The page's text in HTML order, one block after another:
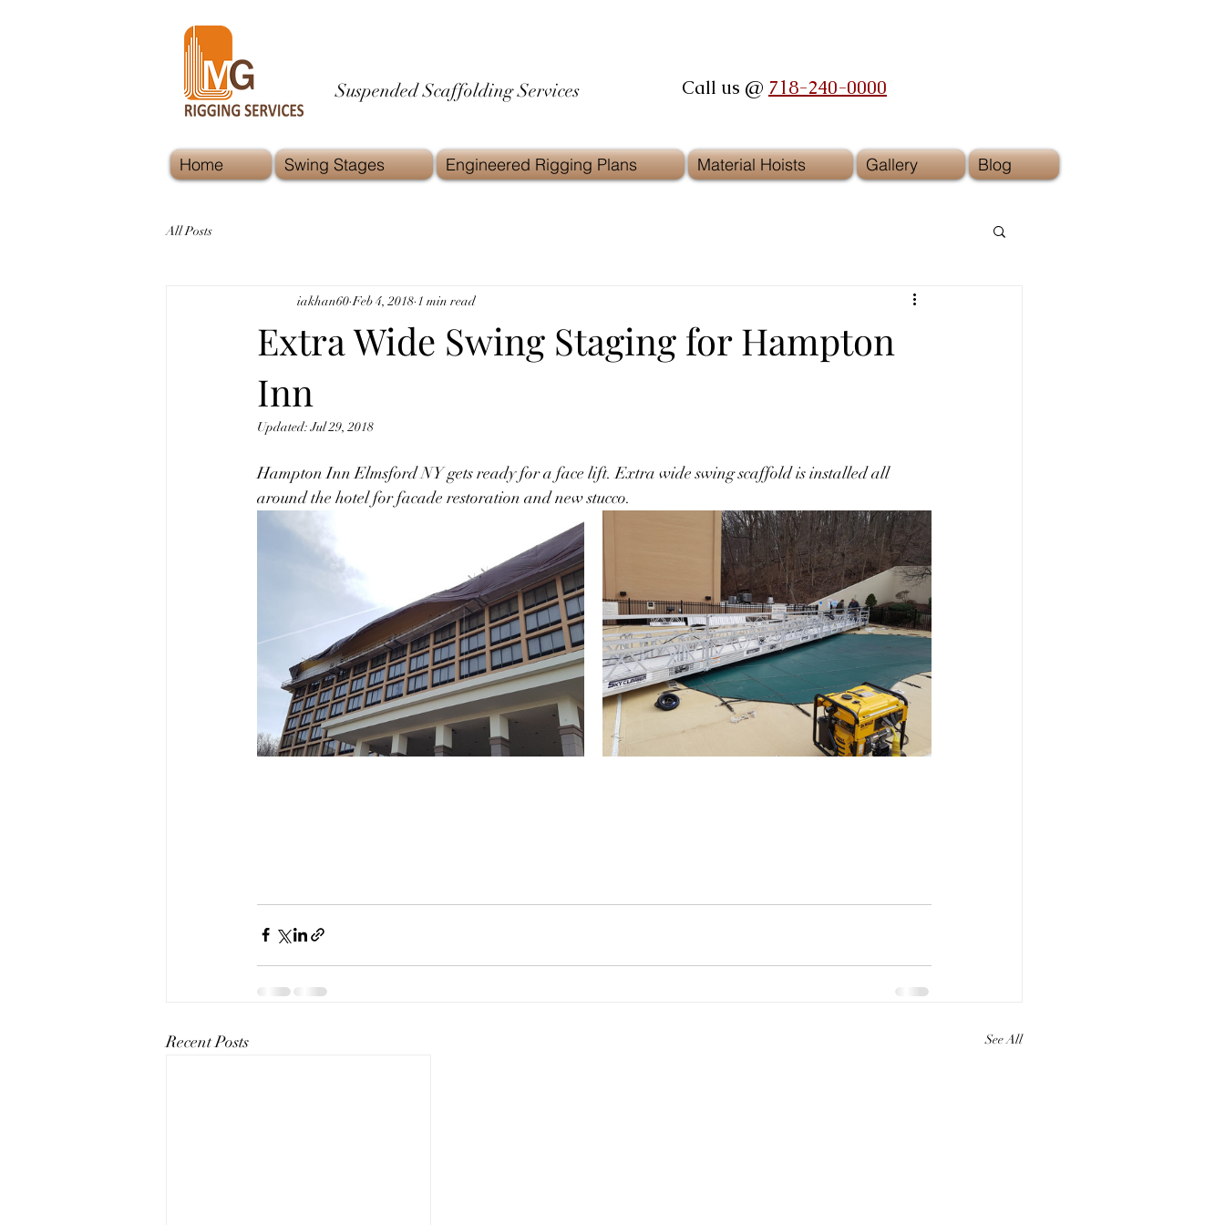
Suspended Scaffolding Services Call us @ 718-240-0000
Home Swing Stages Engineered Rigging Plans Material Hoists Gallery Blog
All Posts
Extra Wide Swing Staging for Hampton
Inn
iakhan60 Feb 4, 2018 1 min read
Updated:Jul 29, 2018
Hampton Inn Elmsford NY gets ready for a face lift. Extra wide swing scaffold is installed all
around the hotel for facade restoration and new stucco.
Recent Posts See All